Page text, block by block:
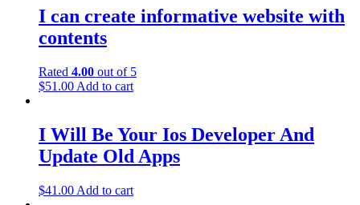
I can create informative website with
contents
Rated 4.00 out of 5
$51.00 Add to cart
I Will Be Your Ios Developer And
Update Old Apps
$41.00 Add to cart